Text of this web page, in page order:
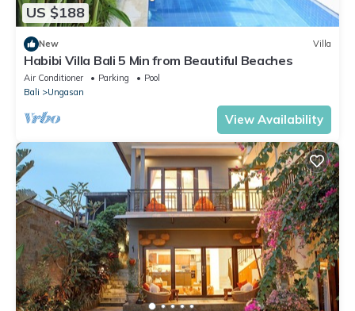
US $188
New Villa
Habibi Villa Bali 5 Min from Beautiful Beaches
Air Conditioner Parking
Pool
Bali
Ungasan
View Availability